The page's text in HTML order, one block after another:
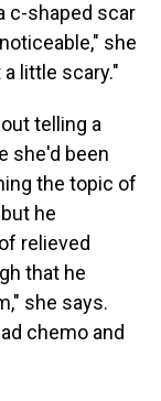
c-shaped scar
she
little scary."
telling a
she'd been
the topic of
he
relieved
that he
she says.
chemo and